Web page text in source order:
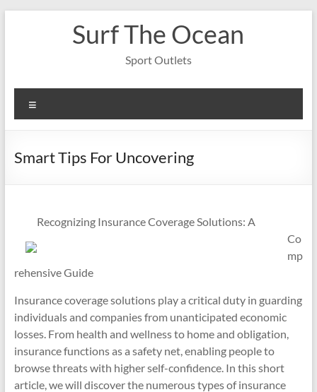
Surf The Ocean
Sport Outlets
Smart Tips For Uncovering
Recognizing Insurance Coverage Solutions: A
Co
mp
rehensive Guide
Insurance coverage solutions play a critical duty in guarding
individuals and companies from unanticipated economic
losses. From health and wellness to home and obligation,
insurance functions as a safety net, enabling people to
browse threats with higher self-confidence. In this short
article, we will discover the numerous types of insurance